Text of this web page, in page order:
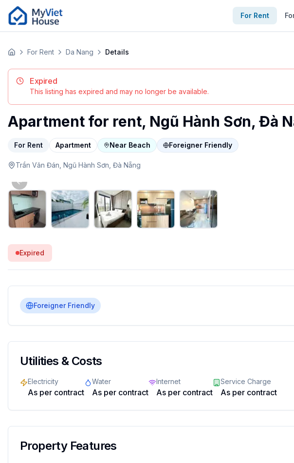
For Rent
Home For Rent Da Nang Details
Expired
This listing has expired and may no longer be available.
Apartment for rent, Ngũ Hành Sơn, Đà
For Rent Apartment Near Beach Foreigner Friendly
Trần Văn Đán, Ngũ Hành Sơn, Đà Nẵng
apartment in Da Nang, Ngũ Hành Sơn. $476/month. Features: foreigner-
Previous slide
Expired
Foreigner Friendly
Utilities & Costs
Electricity
As per contract
Water
As per contract
Internet
As per contract
Service Charge
As per contract
Property Features